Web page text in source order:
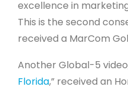
excellence in
This is the second
received a MarCom
Another Global-5
Florida,” received an